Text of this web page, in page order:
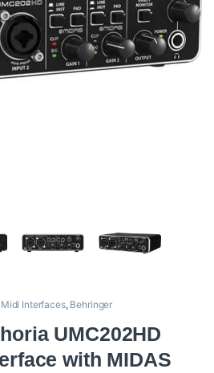
Interfaces, Behringer
UMC202HD
with MIDAS